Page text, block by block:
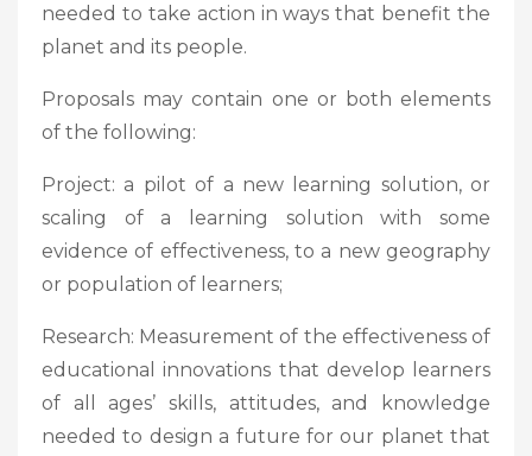
needed to take action in ways that benefit the
planet and its people.
Proposals may contain one or both elements
of the following:
Project: a pilot of a new learning solution, or
scaling of a learning solution with some
evidence of effectiveness, to a new geography
or population of learners;
Research: Measurement of the effectiveness of
educational innovations that develop learners
of all ages’ skills, attitudes, and knowledge
needed to design a future for our planet that